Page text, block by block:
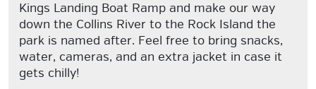
Kings Landing Boat Ramp and make our way
down the Collins River to the Rock Island the
park is named after. Feel free to bring snacks,
water, cameras, and an extra jacket in case it
gets chilly!